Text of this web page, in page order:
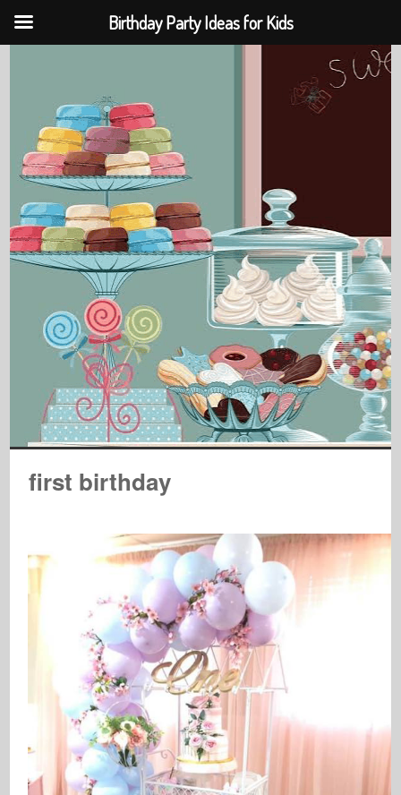
first birthday
Birthday Party Ideas for Kids